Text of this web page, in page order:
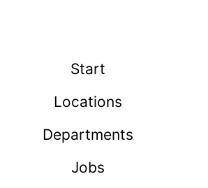
Start
Locations
Departments
Jobs